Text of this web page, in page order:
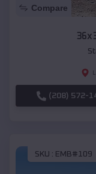
Compare
(208) 572-
SKU : EMB#109